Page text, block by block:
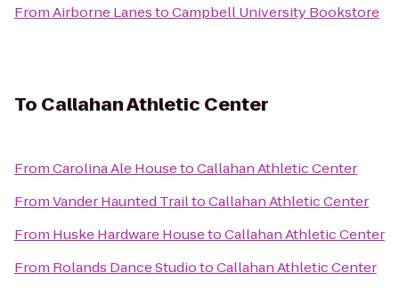
FromAirborne LanestoCampbell University Bookstore
To Callahan Athletic Center
FromCarolina Ale HousetoCallahan Athletic Center
FromVander Haunted TrailtoCallahan Athletic Center
From Huske Hardware HousetoCallahan Athletic Center
From Rolands Dance StudiotoCallahan Athletic Center